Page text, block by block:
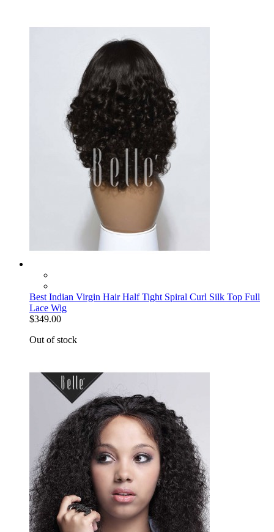
Best Indian Virgin Hair Half Tight Spiral Curl Silk Top Full
Lace Wig
$349.00
Out of stock